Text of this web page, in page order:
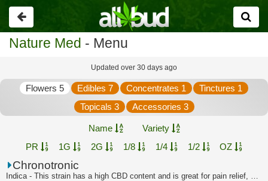
Go
back
Nature Med - Menu
Updated over 30 days ago
Flowers 5 Edibles 7 Concentrates 1
Tinctures 1
Topicals 3
Accessories 3
Name
Variety
PR
1G 2G 1/8 1/4 1/2 OZ
Chronotronic
Indica - This strain has a high CBD content and is great for pain relief, stress r...